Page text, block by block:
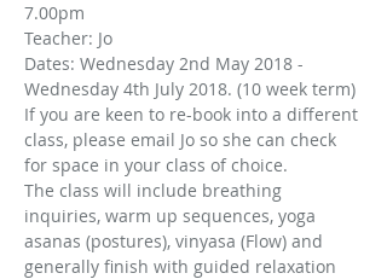
7.00pm
Teacher: Jo
Dates: Wednesday 2nd May 2018 -
Wednesday 4th July 2018. (10 week term)
If you are keen to re-book into a different
class, please email Jo so she can check
The class will include breathing
inquiries, warm up sequences, yoga
asanas (postures), vinyasa (Flow) and
generally finish with guided relaxation